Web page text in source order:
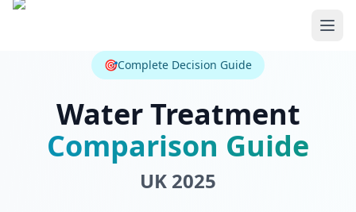
Skip to main content
🎯Complete Decision Guide
Water Treatment
Comparison Guide
UK 2025